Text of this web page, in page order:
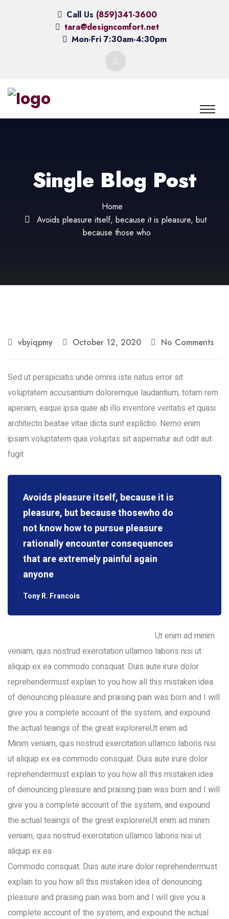
Call Us (859)341-3600
tara@designcomfort.net
Mon-Fri 7:30am-4:30pm
Single Blog Post
Home
Avoids pleasure itself, because it is pleasure, but
because those who
vbyiqpmy October 12, 2020 No Comments
Sed ut perspiciatis unde omnis iste natus error sit
voluptatem accusantium doloremque laudantium, totam rem
aperiam, eaque ipsa quae ab illo inventore veritatis et quasi
architecto beatae vitae dicta sunt explicbo. Nemo enim
ipsam voluptatem quia voluptas sit aspernatur aut odit aut
fugit
Avoids pleasure itself, because it is
pleasure, but because thosewho do
not know how to pursue pleasure
rationally encounter consequences
that are extremely painful again
anyone
Tony R. Francois
Ut enim ad minim
veniam, quis nostrud exercitation ullamco laboris nisi ut
aliquip ex ea commodo consquat. Duis aute irure dolor
reprehendermust explain to you how all this mistaken idea
of denouncing pleasure and praising pain was born and I will
give you a complete account of the system, and expound
the actual teaings of the great explorereUt enim ad
Minim veniam, quis nostrud exercitation ullamco laboris nisi
ut aliquip ex ea commodo consquat. Duis aute irure dolor
reprehendermust explain to you how all this mistaken idea
of denouncing pleasure and praising pain was born and I will
give you a complete account of the system, and expound
the actual teaings of the great explorereUt enim ad minim
veniam, quis nostrud exercitation ullamco laboris nisi ut
aliquip ex ea
Commodo consquat. Duis aute irure dolor reprehendermust
explain to you how all this mistaken idea of denouncing
pleasure and praising pain was born and I will give you a
complete account of the system, and expound the actual